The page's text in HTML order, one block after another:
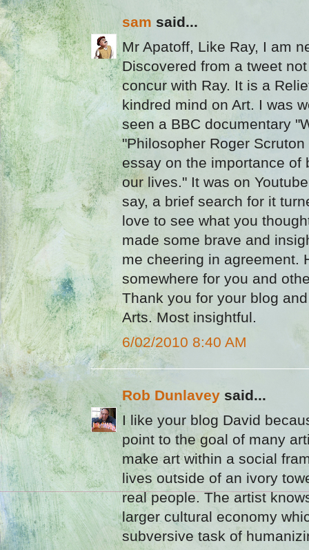
sam said...
Mr Apatoff, Like Ray, I am
Discovered from a tweet
concur with Ray. It is a
kindred mind on Art. I was
seen a BBC documentary
"Philosopher Roger
essay on the importance of
our lives." It was on
say, a brief search for it
love to see what you
made some brave and
me cheering in agreement.
somewhere for you and
Thank you for your blog
Arts. Most insightful.
6/02/2010 8:40 AM
Rob Dunlavey said...
I like your blog David
point to the goal of many
make art within a social
lives outside of an ivory
real people. The artist
larger cultural economy
subversive task of